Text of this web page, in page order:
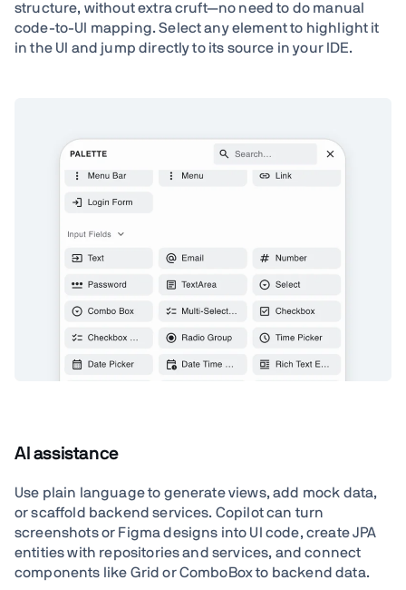
structure, without extra cruft—no need to do manual
code-to-UI mapping. Select any element to highlight it
in the UI and jump directly to its source in your IDE.
AI assistance
Use plain language to generate views, add mock data,
or scaffold backend services. Copilot can turn
screenshots or Figma designs into UI code, create JPA
entities with repositories and services, and connect
components like Grid or ComboBox to backend data.